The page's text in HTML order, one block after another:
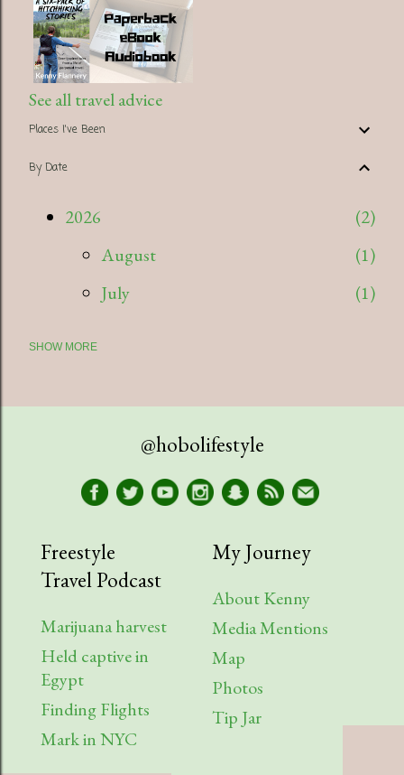
See all travel advice
Places I've Been
By Date
2026
2
August
1
July
1
2025
January
August
July
April
February
3
2022
SHOW MORE
@hobolifestyle
Freestyle
Travel Podcast
Marijuana harvest
Held captive in
Egypt
Finding Flights
Mark in NYC
My Journey
About Kenny
Media Mentions
Map
Photos
Tip Jar